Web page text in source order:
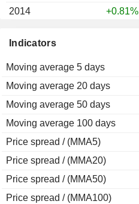
Indicators
Moving average 5 days
Moving average 20 days
Moving average 50 days
Moving average 100 days
Price spread / (MMA5)
Price spread / (MMA20)
Price spread / (MMA50)
Price spread / (MMA100)
2014
+0.81%
2012
2011
-24.98%
2010
+57.03%
2009
+4.51%
2008
-25.54%
2007
2006
+19.98%
2005
+20.81%
2004
+48.38%